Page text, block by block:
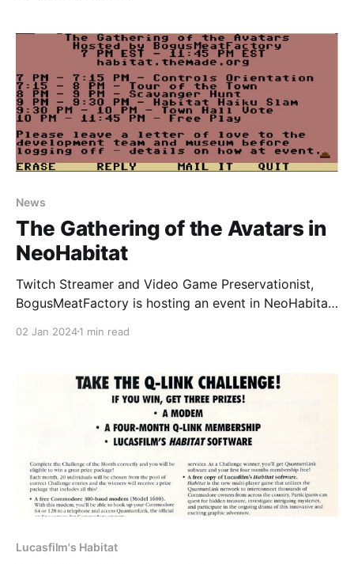
created for testing purposes only that never
News
The Gathering of the Avatars in
NeoHabitat
Twitch Streamer and Video Game Preservationist,
BogusMeatFactory is hosting an event in NeoHabitat
until 11:45pm EST. The event is going to be streamed
by using the NeoHabitat browser client or if
02 Jan 20241 min read
Lucasfilm's Habitat